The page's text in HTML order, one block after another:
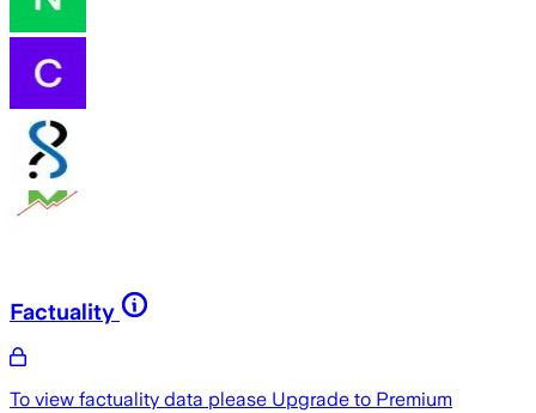
Factuality
To view factuality data please Upgrade to Premium